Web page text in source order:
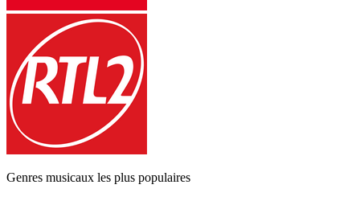
Genres musicaux les plus populaires